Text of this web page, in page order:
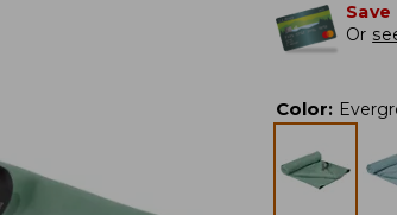
Save
Or
Color: